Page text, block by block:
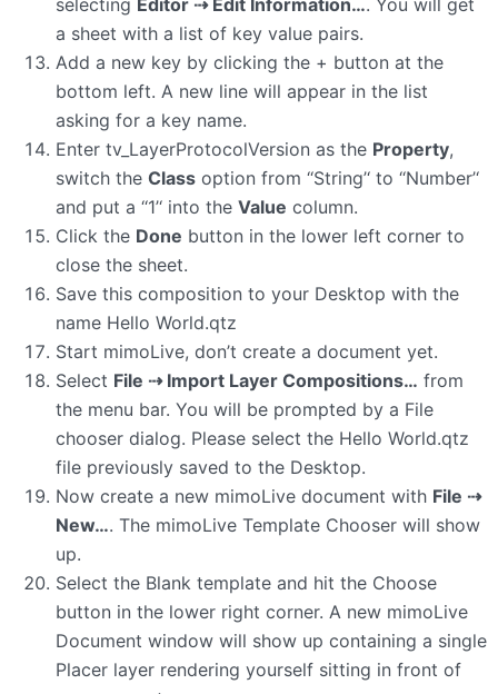
a sheet with a list of key value pairs.
Add a new key by clicking the + button at the
bottom left. A new line will appear in the list
asking for a key name.
Enter tv_LayerProtocolVersion as the Property,
switch the Class option from ‘‘String’‘ to ‘‘Number’‘
and put a ‘‘1’‘ into the Value column.
Click the Done button in the lower left corner to
close the sheet.
Save this composition to your Desktop with the
name Hello World.qtz
Start mimoLive, don’t create a document yet.
Select File ⇢ Import Layer Compositions… from
the menu bar. You will be prompted by a File
chooser dialog. Please select the Hello World.qtz
file previously saved to the Desktop.
Now create a new mimoLive document with File ⇢
New…. The mimoLive Template Chooser will show
up.
Select the Blank template and hit the Choose
button in the lower right corner. A new mimoLive
Document window will show up containing a single
Placer layer rendering yourself sitting in front of